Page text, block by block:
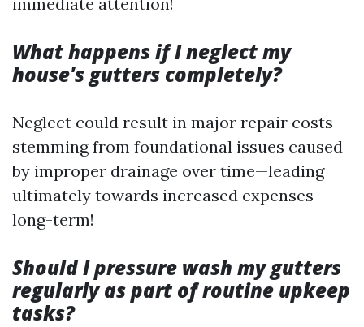
What happens if I neglect my
house's gutters completely?
Neglect could result in major repair costs
stemming from foundational issues caused
by improper drainage over time—leading
ultimately towards increased expenses
long-term!
Should I pressure wash my gutters
regularly as part of routine upkeep
tasks?